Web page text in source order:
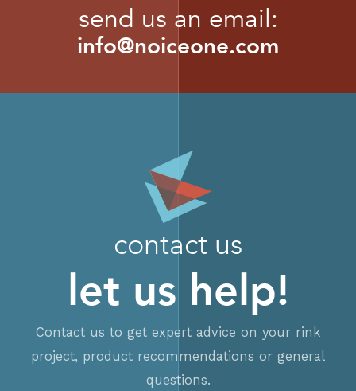
send us an email:
info@noiceone.com
contact us
let us help!
Contact us to get expert advice on your rink
project, product recommendations or general
questions.